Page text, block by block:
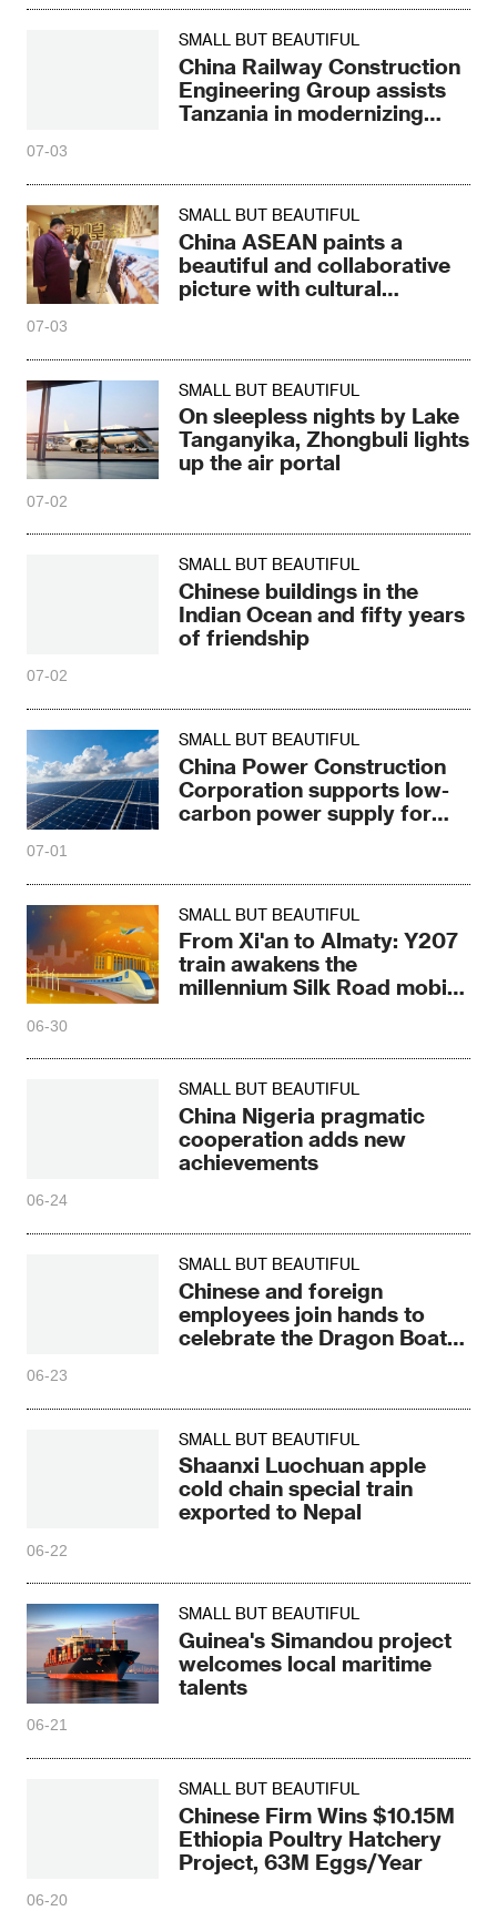
SMALL BUT BEAUTIFUL
China Railway Construction
Engineering Group assists
Tanzania in modernizing
07-03
SMALL BUT BEAUTIFUL
China ASEAN paints a
beautiful and collaborative
picture with cultural
07-03
SMALL BUT BEAUTIFUL
On sleepless nights by Lake
Tanganyika, Zhongbuli lights
up the air portal
07-02
SMALL BUT BEAUTIFUL
Chinese buildings in the
Indian Ocean and fifty years
of friendship
07-02
SMALL BUT BEAUTIFUL
China Power Construction
Corporation supports low-
carbon power supply for
07-01
SMALL BUT BEAUTIFUL
From Xi'an to Almaty: Y207
train awakens the
millennium Silk Road mobile
06-30
SMALL BUT BEAUTIFUL
China Nigeria pragmatic
cooperation adds new
achievements
06-24
SMALL BUT BEAUTIFUL
Chinese and foreign
employees join hands to
celebrate the Dragon Boat
06-23
SMALL BUT BEAUTIFUL
Shaanxi Luochuan apple
cold chain special train
exported to Nepal
06-22
SMALL BUT BEAUTIFUL
Guinea's Simandou project
welcomes local maritime
talents
06-21
SMALL BUT BEAUTIFUL
Chinese Firm Wins $10.15M
Ethiopia Poultry Hatchery
Project, 63M Eggs/Year
06-20